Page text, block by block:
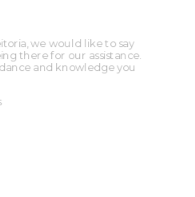
we would like to say
there for our assistance.
and knowledge you